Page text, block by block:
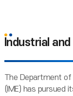
Industrial
The Department of
(IME) has pursued